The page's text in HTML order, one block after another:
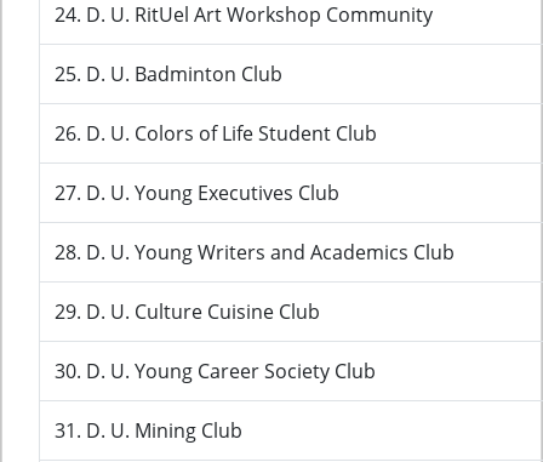
24. D. U. RitUel Art Workshop Community
25. D. U. Badminton Club
26. D. U. Colors of Life Student Club
27. D. U. Young Executives Club
28. D. U. Young Writers and Academics Club
29. D. U. Culture Cuisine Club
30. D. U. Young Career Society Club
31. D. U. Mining Club